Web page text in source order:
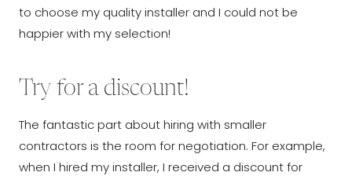
to choose my quality installer and I could not be
happier with my selection!
Try for a discount!
The fantastic part about hiring with smaller
contractors is the room for negotiation. For example,
when I hired my installer, I received a discount for